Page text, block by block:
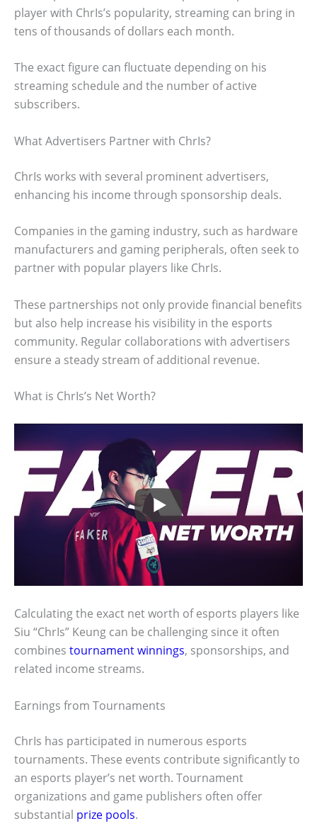
player with ChrIs’s popularity, streaming can bring in
tens of thousands of dollars each month.
The exact figure can fluctuate depending on his
streaming schedule and the number of active
subscribers.
What Advertisers Partner with ChrIs?
ChrIs works with several prominent advertisers,
enhancing his income through sponsorship deals.
Companies in the gaming industry, such as hardware
manufacturers and gaming peripherals, often seek to
partner with popular players like ChrIs.
These partnerships not only provide financial benefits
but also help increase his visibility in the esports
community. Regular collaborations with advertisers
ensure a steady stream of additional revenue.
What is ChrIs’s Net Worth?
Calculating the exact net worth of esports players like
Siu “ChrIs” Keung can be challenging since it often
combines tournament winnings, sponsorships, and
related income streams.
Earnings from Tournaments
ChrIs has participated in numerous esports
tournaments. These events contribute significantly to
an esports player’s net worth. Tournament
organizations and game publishers often offer
substantial prize pools.